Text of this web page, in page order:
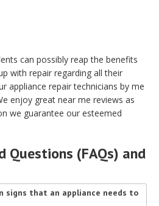
can possibly reap the benefits
with repair regarding all their
appliance repair technicians by me
enjoy great near me reviews as
we guarantee our esteemed
Questions (FAQs) and
signs that an appliance needs to